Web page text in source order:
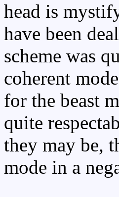
head is
have been
scheme was
coherent
for the beast
quite
they may be,
mode in a